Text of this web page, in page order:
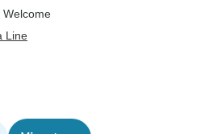
Welcome
Line